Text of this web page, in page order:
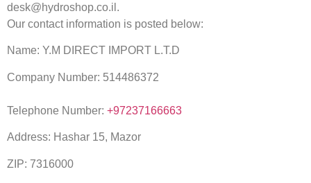
desk@hydroshop.co.il.
Our contact information is posted below:
Name: Y.M DIRECT IMPORT L.T.D
Company Number: 514486372
Telephone Number: +97237166663
Address: Hashar 15, Mazor
ZIP: 7316000